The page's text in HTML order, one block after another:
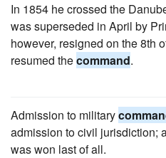
In 1854 he crossed the
was superseded in April by
however, resigned on the 8th
resumed thecommand.
Admission to military
admission to civil jurisdiction;
was won last of all.